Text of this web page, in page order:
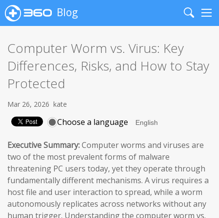
Blog
Search
Computer Worm vs. Virus: Key
Differences, Risks, and How to Stay
Protected
Mar 26, 2026 kate
Choose a language
Executive Summary:Computer worms and viruses are
two of the most prevalent forms of malware
threatening PC users today, yet they operate through
fundamentally different mechanisms. A virus requires a
host file and user interaction to spread, while a worm
autonomously replicates across networks without any
human trigger. Understanding the computer worm vs.